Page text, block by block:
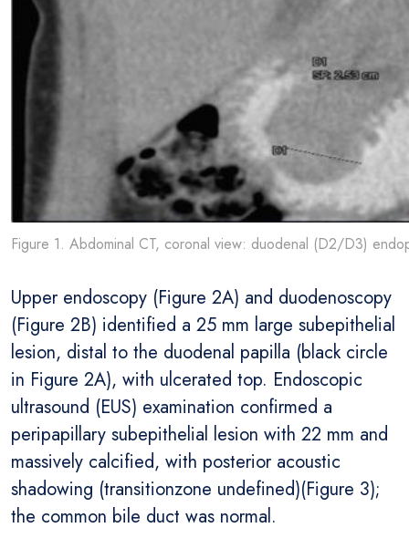
Figure 1. Abdominal CT, coronal view: duodenal (D2/D3)
Upper endoscopy (Figure 2A) and duodenoscopy
(Figure 2B) identified a 25 mm large subepithelial
lesion, distal to the duodenal papilla (black circle
in Figure 2A), with ulcerated top. Endoscopic
ultrasound (EUS) examination confirmed a
peripapillary subepithelial lesion with 22 mm and
massively calcified, with posterior acoustic
shadowing (transitionzone undefined)(Figure 3);
the common bile duct was normal.